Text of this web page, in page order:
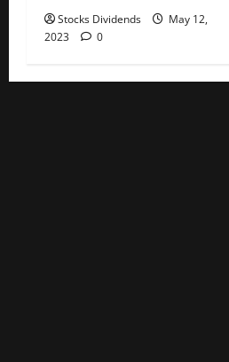
Stocks Dividends
May 12,
2023
0